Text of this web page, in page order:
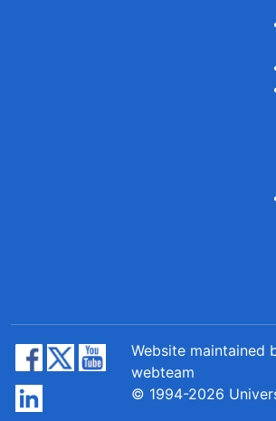
Website maintained
webteam
© 1994-2026